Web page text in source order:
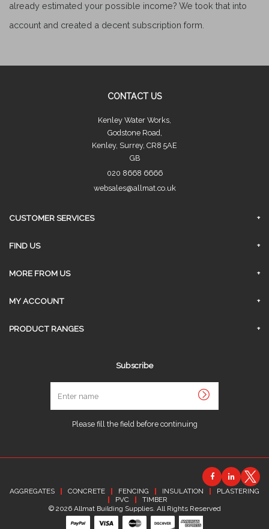
already estimated your possible income? We took that into
account and created a decent subscription form.
CONTACT US
Kenley Water Works,
Godstone Road,
Kenley, Surrey, CR8 5AE
GB
020 8668 6666
websales@allmat.co.uk
CUSTOMER SERVICES
FAQs
FIND US
Surrey Branch
MORE FROM US
About Us
Terms and Conditions
MY ACCOUNT
Sign In
PRODUCT RANGES
PVC
Subscribe
Please fill the field before continuing
AGGREGATES CONCRETE FENCING INSULATION
PLASTERING
PVC
TIMBER
© 2026 Allmat Building Supplies. All Rights Reserved